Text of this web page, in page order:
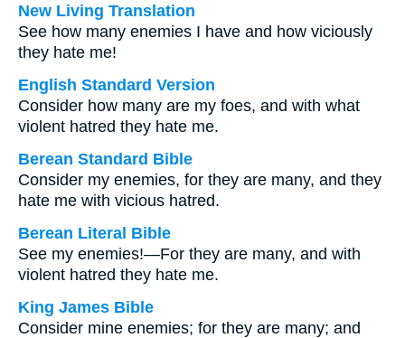
New Living Translation
See how many enemies I have and how viciously
they hate me!
English Standard Version
Consider how many are my foes, and with what
violent hatred they hate me.
Berean Standard Bible
Consider my enemies, for they are many, and they
hate me with vicious hatred.
Berean Literal Bible
See my enemies!—For they are many, and with
violent hatred they hate me.
King James Bible
Consider mine enemies; for they are many; and